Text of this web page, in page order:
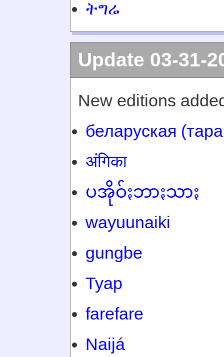
ትግሬ
Update 03-31-
New editions
беларуская
अंगिका
ပအိုဝ်ႏဘာႏသာႏ
wayuunaiki
gungbe
Tyap
farefare
Naijá